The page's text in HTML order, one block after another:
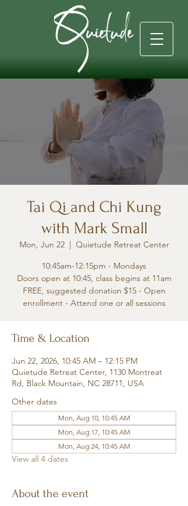
Tai Qi and Chi Kung
with Mark Small
Mon, Jun 22
  |
Quietude Retreat Center
10:45am-12:15pm - Mondays
Doors open at 10:45, class begins at 11am
FREE, suggested donation $15 - Open
enrollment - Attend one or all sessions
Time & Location
Jun 22, 2026, 10:45 AM – 12:15 PM
Quietude Retreat Center, 1130 Montreat
Rd, Black Mountain, NC 28711, USA
Other dates
Mon, Aug 10, 10:45 AM
Mon, Aug 17, 10:45 AM
Mon, Aug 24, 10:45 AM
View all 4 dates
About the event